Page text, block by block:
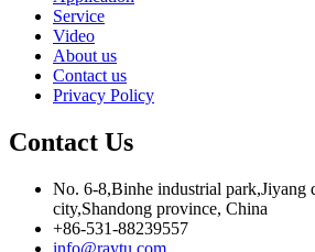
Service
Video
About us
Contact us
Privacy Policy
Contact Us
No. 6-8,Binhe industrial park,Jiyang
city,Shandong province, China
+86-531-88239557
info@raytu.com